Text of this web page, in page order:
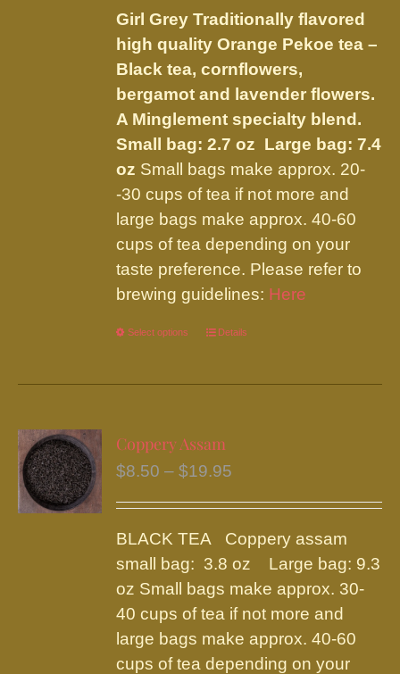
through
$21.95
Girl Grey Traditionally flavored
high quality Orange Pekoe tea –
Black tea, cornflowers,
bergamot and lavender flowers.
A Minglement specialty blend.
Small bag: 2.7 oz Large bag: 7.4
oz Small bags make approx. 20-
-30 cups of tea if not more and
large bags make approx. 40-60
cups of tea depending on your
taste preference. Please refer to
brewing guidelines: Here
Select options
This
has
The
may
be
chosen
on
the
product
page
Details
Coppery Assam
$8.50 – $19.95
through
$19.95
BLACK TEA Coppery assam
small bag: 3.8 oz Large bag: 9.3
oz Small bags make approx. 30-
40 cups of tea if not more and
large bags make approx. 40-60
cups of tea depending on your